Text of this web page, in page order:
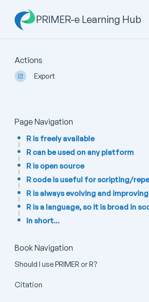
PRIMER-e Learning Hub
Page Navigation
R is freely available
R can be used on any platform
R is open source
R is always evolving and improving
In short...
Book Navigation
Should I use PRIMER or R?
Citation
Actions
Export